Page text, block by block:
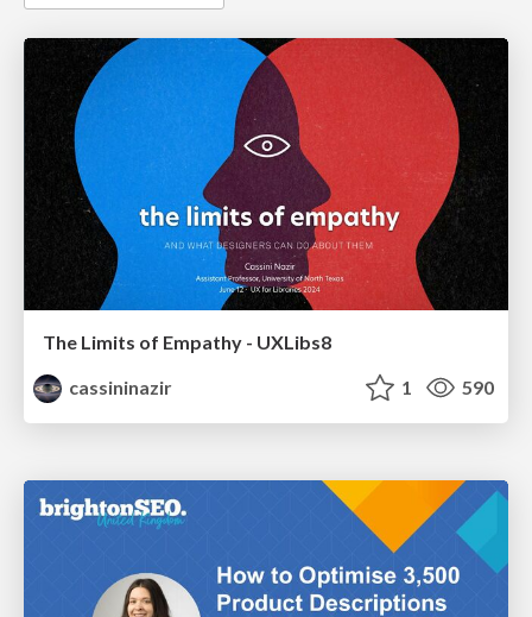
The Limits of Empathy - UXLibs8
cassininazir
1 590